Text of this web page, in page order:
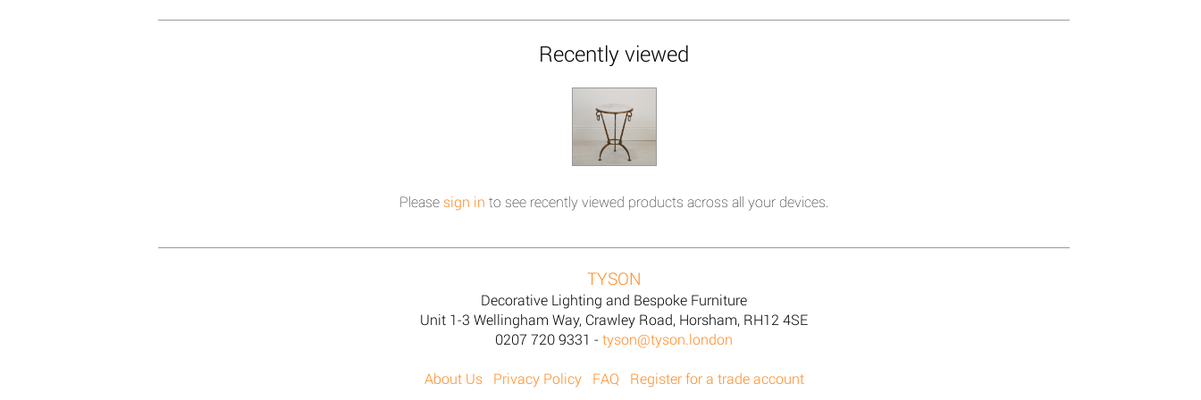
Recently viewed
Please sign in to see recently viewed products across all your devices.
TYSON
Decorative Lighting and Bespoke Furniture
Unit 1-3 Wellingham Way, Crawley Road, Horsham, RH12 4SE
0207 720 9331 - tyson@tyson.london
About Us Privacy Policy FAQ Register for a trade account